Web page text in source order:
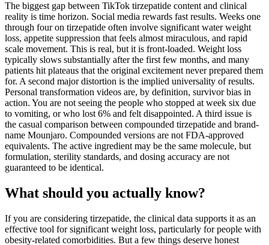
The biggest gap between TikTok tirzepatide content and clinical
reality is time horizon. Social media rewards fast results. Weeks one
through four on tirzepatide often involve significant water weight
loss, appetite suppression that feels almost miraculous, and rapid
scale movement. This is real, but it is front-loaded. Weight loss
typically slows substantially after the first few months, and many
patients hit plateaus that the original excitement never prepared them
for. A second major distortion is the implied universality of results.
Personal transformation videos are, by definition, survivor bias in
action. You are not seeing the people who stopped at week six due
to vomiting, or who lost 6% and felt disappointed. A third issue is
the casual comparison between compounded tirzepatide and brand-
name Mounjaro. Compounded versions are not FDA-approved
equivalents. The active ingredient may be the same molecule, but
formulation, sterility standards, and dosing accuracy are not
guaranteed to be identical.
What should you actually know?
If you are considering tirzepatide, the clinical data supports it as an
effective tool for significant weight loss, particularly for people with
obesity-related comorbidities. But a few things deserve honest